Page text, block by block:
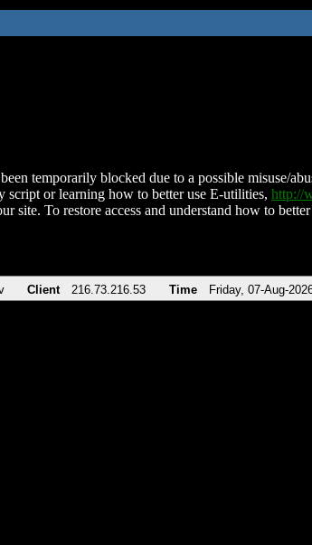
temporarily blocked due to a possible misuse/
script or learning how to better use E-utilities, http://
site. To restore access and understand how to
Client 216.73.216.53 Time Friday, 07-Aug-